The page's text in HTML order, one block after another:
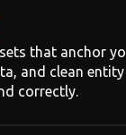
that anchor
and clean
correctly.